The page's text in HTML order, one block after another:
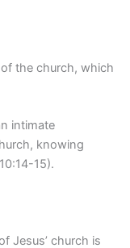
the church, which
intimate
knowing
15).
Jesus’ church is